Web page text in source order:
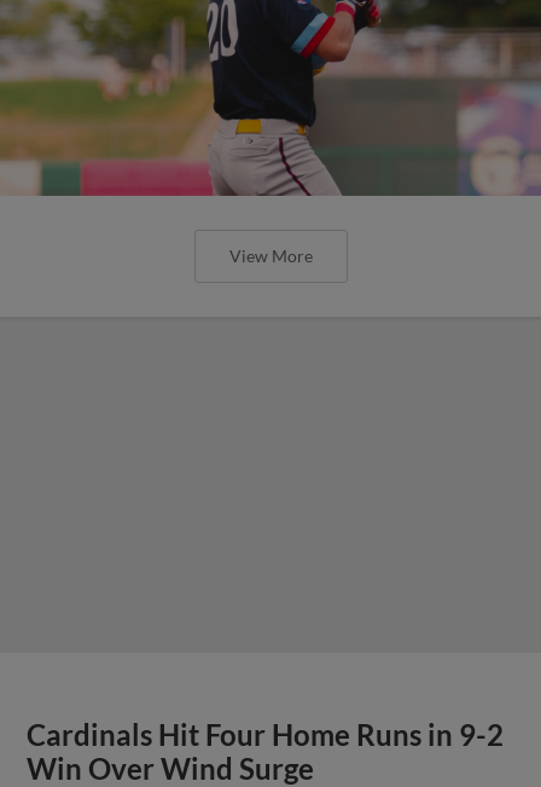
View More
Cardinals Hit Four Home Runs in 9-2
Win Over Wind Surge